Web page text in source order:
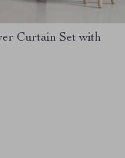
Curtain Set with